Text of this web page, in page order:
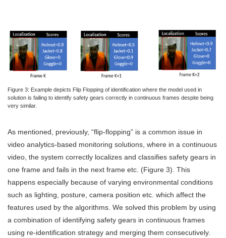
Figure 3: Example depicts Flip Flopping of identification where the model used in
solution is failing to identify safety gears correctly in continuous frames despite being
very similar.
As mentioned, previously, “flip-flopping” is a common issue in
video analytics-based monitoring solutions, where in a continuous
video, the system correctly localizes and classifies safety gears in
one frame and fails in the next frame etc. (Figure 3). This
happens especially because of varying environmental conditions
such as lighting, posture, camera position etc. which affect the
features used by the algorithms. We solved this problem by using
a combination of identifying safety gears in continuous frames
using re-identification strategy and merging them consecutively.